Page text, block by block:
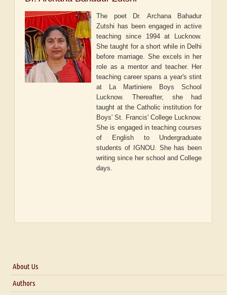
The poet Dr. Archana Bahadur
Zutshi has been engaged in active
teaching since 1994 at Lucknow.
She taught for a short while in Delhi
before marriage. She excels in her
role as a mentor and teacher. Her
teaching career spans a year's stint
at La Martiniere Boys School
Lucknow. Thereafter, she had
taught at the Catholic institution for
Boys' St. Francis' College Lucknow.
She is engaged in teaching courses
of English to Undergraduate
students of IGNOU. She has been
writing since her school and College
days.
About Us
About Us
Authors